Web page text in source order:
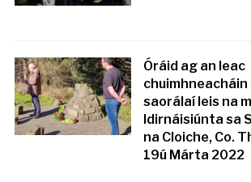
Óráid ag an leac
chuimhneacháin
saorálaí leis na
Idirnáisiúnta sa
na Cloiche, Co.
19ú Márta 2022